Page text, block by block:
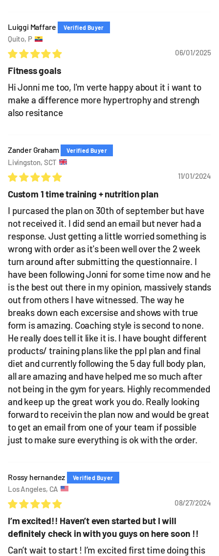
Luiggi Maffare
Quito, P
06/01/2025
Fitness goals
Hi Jonni me too, I'm verte happy about it i want to
make a difference more hypertrophy and strengh
also resitance
Zander Graham
Livingston, SCT
11/01/2024
Custom 1 time training + nutrition plan
I purcased the plan on 30th of september but have
not received it. I did send an email but never had a
response. Just getting a little worried something is
wrong with order as it's been well over the 2 week
turn around after submitting the questionnaire. I
have been following Jonni for some time now and he
is the best out there in my opinion, massively stands
out from others I have witnessed. The way he
breaks down each excersise and shows with true
form is amazing. Coaching style is second to none.
He really does tell it like it is. I have bought different
products/ training plans like the ppl plan and final
diet and currently following the 5 day full body plan,
all are amazing and have helped me so much after
not being in the gym for years. Highly recommended
and keep up the great work you do. Really looking
forward to receivin the plan now and would be great
to get an email from one of your team if possible
just to make sure everything is ok with the order.
Rossy hernandez
Los Angeles, CA
08/27/2024
I’m excited!! Haven’t even started but I will
definitely check in with you guys on here soon !!
Can’t wait to start ! I’m excited first time doing this